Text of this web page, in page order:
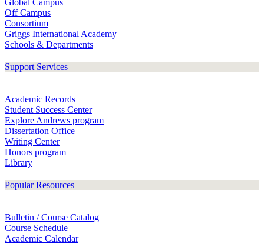
Global Campus
Off Campus
Consortium
Griggs International Academy
Schools & Departments
Support Services
Academic Records
Student Success Center
Explore Andrews program
Dissertation Office
Writing Center
Honors program
Library
Popular Resources
Bulletin / Course Catalog
Course Schedule
Academic Calendar